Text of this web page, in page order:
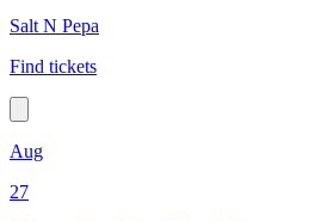
Salt N Pepa
Find tickets
Aug
27